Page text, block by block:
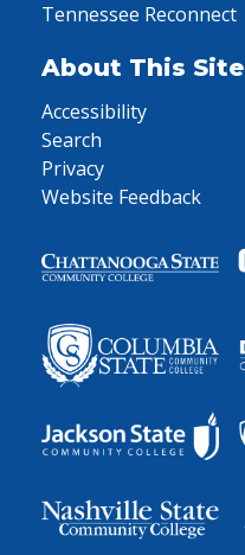
Tennessee Reconnect
About This Site
Accessibility
Search
Privacy
Website Feedback